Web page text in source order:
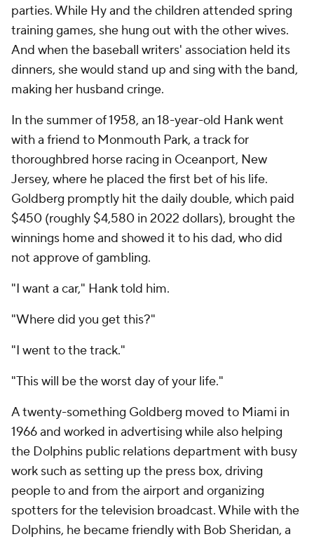
parties. While Hy and the children attended spring
training games, she hung out with the other wives.
And when the baseball writers' association held its
dinners, she would stand up and sing with the band,
making her husband cringe.
In the summer of 1958, an 18-year-old Hank went
with a friend to Monmouth Park, a track for
thoroughbred horse racing in Oceanport, New
Jersey, where he placed the first bet of his life.
Goldberg promptly hit the daily double, which paid
$450 (roughly $4,580 in 2022 dollars), brought the
winnings home and showed it to his dad, who did
not approve of gambling.
"I want a car," Hank told him.
"Where did you get this?"
"I went to the track."
"This will be the worst day of your life."
A twenty-something Goldberg moved to Miami in
1966 and worked in advertising while also helping
the Dolphins public relations department with busy
work such as setting up the press box, driving
people to and from the airport and organizing
spotters for the television broadcast. While with the
Dolphins, he became friendly with Bob Sheridan, a